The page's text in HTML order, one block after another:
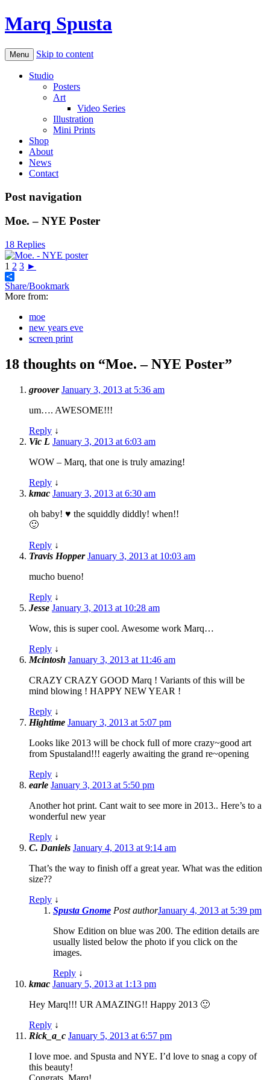
Marq Spusta
Menu Skip to content
Studio
Posters
Art
Video Series
Illustration
Mini Prints
Shop
About
News
Contact
Post navigation
Moe. – NYE Poster
18 Replies
1 2 3 ►
Share/Bookmark
More from:
moe
new years eve
screen print
18 thoughts on “Moe. – NYE Poster”
groover January 3, 2013 at 5:36 am
um…. AWESOME!!!
Reply ↓
Vic L January 3, 2013 at 6:03 am
WOW – Marq, that one is truly amazing!
Reply ↓
kmac January 3, 2013 at 6:30 am
oh baby! ♥ the squiddly diddly! when!!
🙂
Reply ↓
Travis Hopper January 3, 2013 at 10:03 am
mucho bueno!
Reply ↓
Jesse January 3, 2013 at 10:28 am
Wow, this is super cool. Awesome work Marq…
Reply ↓
Mcintosh January 3, 2013 at 11:46 am
CRAZY CRAZY GOOD Marq ! Variants of this will be
mind blowing ! HAPPY NEW YEAR !
Reply ↓
Hightime January 3, 2013 at 5:07 pm
Looks like 2013 will be chock full of more crazy~good art
from Spustaland!!! eagerly awaiting the grand re~opening
Reply ↓
earle January 3, 2013 at 5:50 pm
Another hot print. Cant wait to see more in 2013.. Here’s to a
wonderful new year
Reply ↓
C. Daniels January 4, 2013 at 9:14 am
That’s the way to finish off a great year. What was the edition
size??
Reply ↓
Spusta Gnome Post authorJanuary 4, 2013 at 5:39 pm
Show Edition on blue was 200. The edition details are
usually listed below the photo if you click on the
images.
Reply ↓
kmac January 5, 2013 at 1:13 pm
Hey Marq!!! UR AMAZING!! Happy 2013 🙂
Reply ↓
Rick_a_c January 5, 2013 at 6:57 pm
I love moe. and Spusta and NYE. I’d love to snag a copy of
this beauty!
Congrats, Marq!